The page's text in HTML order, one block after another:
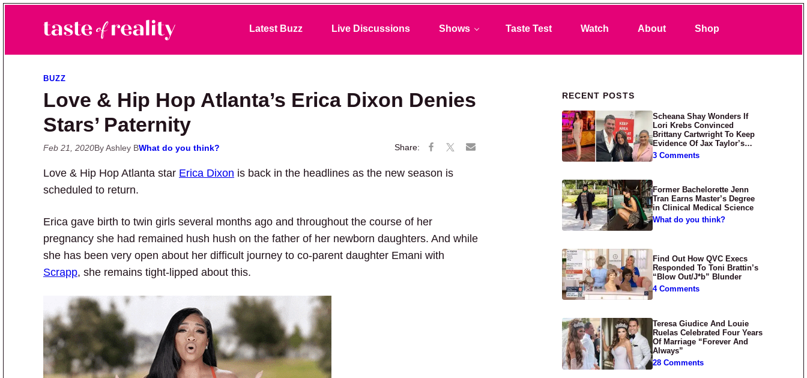
Taste of Reality
Reality TV News & Discussion
Latest Buzz Live Discussions Shows Taste Test Watch About Shop
BUZZ
Love & Hip Hop Atlanta’s Erica Dixon Denies
Stars’ Paternity
Feb 21, 2020By Ashley BWhat do you think?
Love & Hip Hop Atlanta star Erica Dixon is back in the headlines as the new season is
scheduled to return.
Erica gave birth to twin girls several months ago and throughout the course of her
pregnancy she had remained hush hush on the father of her newborn daughters. And while
she has been very open about her difficult journey to co-parent daughter Emani with
Scrapp, she remains tight-lipped about this.
Primary Sidebar
RECENT POSTS
Scheana Shay Wonders If
Lori Krebs Convinced
Brittany Cartwright To Keep
Evidence Of Jax Taylor’s
Abuse Private
3 Comments
Former Bachelorette Jenn
Tran Earns Master’s Degree
in Clinical Medical Science
What do you think?
Find Out How QVC Execs
Responded To Toni Brattin’s
“Blow Out/J*b” Blunder
4 Comments
Teresa Giudice And Louie
Ruelas Celebrated Four Years
Of Marriage “Forever And
Always”
28 Comments